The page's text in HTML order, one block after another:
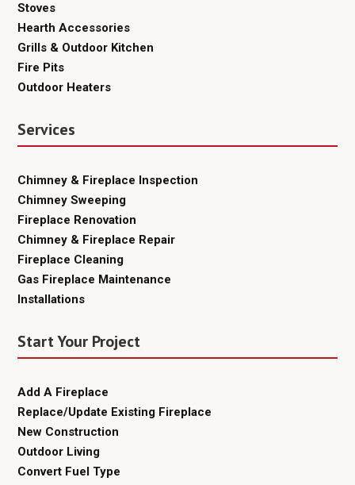
Stoves
Hearth Accessories
Grills & Outdoor Kitchen
Fire Pits
Outdoor Heaters
Services
Chimney & Fireplace Inspection
Chimney Sweeping
Fireplace Renovation
Chimney & Fireplace Repair
Fireplace Cleaning
Gas Fireplace Maintenance
Installations
Start Your Project
Add A Fireplace
Replace/Update Existing Fireplace
New Construction
Outdoor Living
Convert Fuel Type